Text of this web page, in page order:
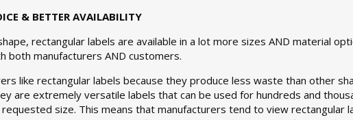
& BETTER AVAILABILITY
rectangular labels are available in a lot more sizes AND material
both manufacturers AND customers.
like rectangular labels because they produce less waste than other
are extremely versatile labels that can be used for hundreds and
size. This means that manufacturers tend to view rectangular